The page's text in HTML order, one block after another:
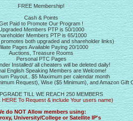
FREE Membership!
Cash & Points
Paid to Promote Our Program !
Members PTP is 50/1000
Members PTP is 65/1000
both upgraded and shareholder links)
Pages Available Paying 20/1000
Auctions, Treasure Rooms
Personal PTC Pages
Installed/ all cheaters will be deleted daily!
English Speaking Members are Welcome!
Payout.. $5 Maximum per calendar month
Request), Wise ($5 Minimum), and Amazon Gift
TILL WE REACH 250 MEMBERS
HERE To Request & include Your users name)
do NOT Allow members using:
University/College or Satellite IP's